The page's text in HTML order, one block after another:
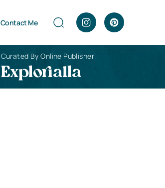
Contact Me
Curated By Online Publisher
Explorialla